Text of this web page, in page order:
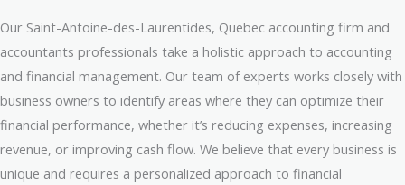
Our Saint-Antoine-des-Laurentides, Quebec accounting firm and
accountants professionals take a holistic approach to accounting
and financial management. Our team of experts works closely with
business owners to identify areas where they can optimize their
financial performance, whether it’s reducing expenses, increasing
revenue, or improving cash flow. We believe that every business is
unique and requires a personalized approach to financial